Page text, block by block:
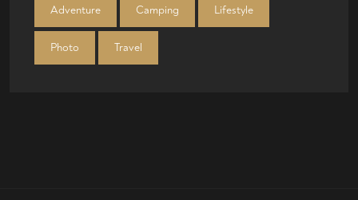
Adventure Camping Lifestyle
Photo Travel